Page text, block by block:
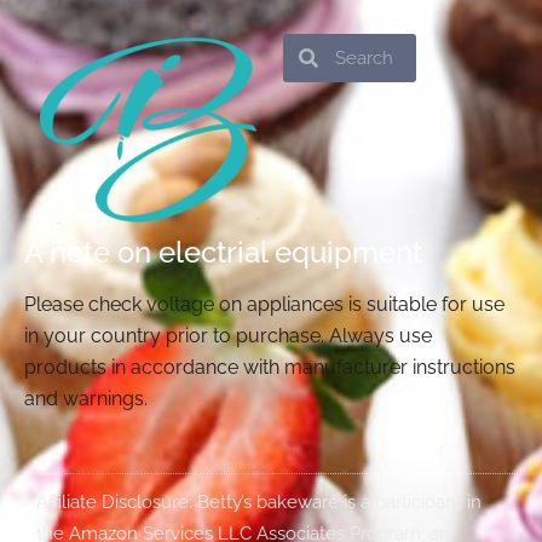
SearchSearch
A note on electrial equipment
Please check voltage on appliances is suitable for use
in your country prior to purchase. Always use
products in accordance with manufacturer instructions
and warnings.
Affiliate Disclosure: Betty’s bakeware is a participant in
the Amazon Services LLC Associates Program, an